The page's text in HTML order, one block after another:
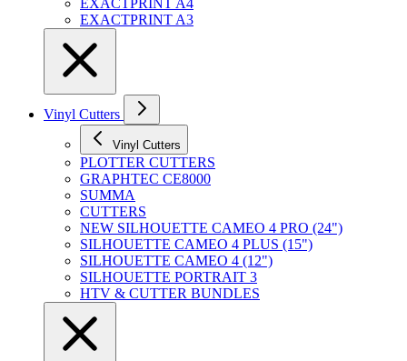
EXACTPRINT A4
EXACTPRINT A3
Vinyl Cutters
Vinyl Cutters
PLOTTER CUTTERS
GRAPHTEC CE8000
SUMMA
CUTTERS
NEW SILHOUETTE CAMEO 4 PRO (24")
SILHOUETTE CAMEO 4 PLUS (15")
SILHOUETTE CAMEO 4 (12")
SILHOUETTE PORTRAIT 3
HTV & CUTTER BUNDLES